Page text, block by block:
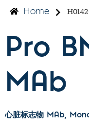
Home
Pro
MAb
心脏标志物 MAb,